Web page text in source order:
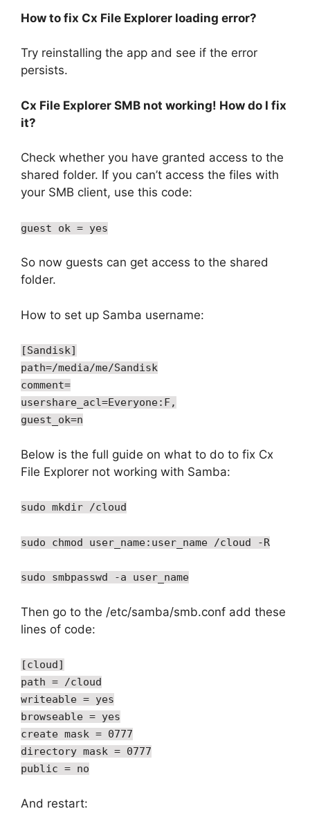
How to fix Cx File Explorer loading error?
Try reinstalling the app and see if the error
persists.
Cx File Explorer SMB not working! How do I fix
it?
Check whether you have granted access to the
shared folder. If you can’t access the files with
your SMB client, use this code:
guest ok = yes
So now guests can get access to the shared
folder.
How to set up Samba username:
[Sandisk]
path=/media/me/Sandisk
comment=
usershare_acl=Everyone:F,
guest_ok=n
Below is the full guide on what to do to fix Cx
File Explorer not working with Samba:
sudo mkdir /cloud
sudo chmod user_name:user_name /cloud -R
sudo smbpasswd -a user_name
Then go to the /etc/samba/smb.conf add these
lines of code:
[cloud]
path = /cloud
writeable = yes
browseable = yes
create mask = 0777
directory mask = 0777
public = no
And restart: